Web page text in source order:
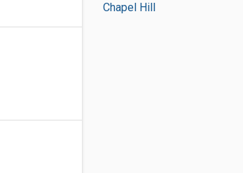
Chapel Hill